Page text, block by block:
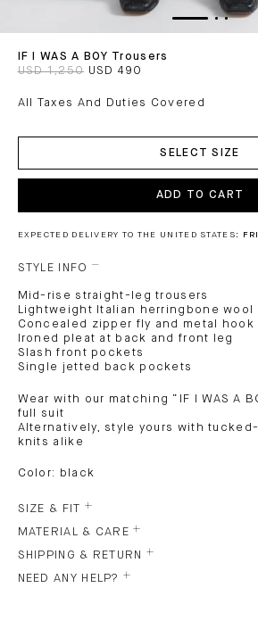
IF I WAS A BOY Trousers
USD 1,250 USD 490
All Taxes And Duties Covered
SELECT SIZE
ADD TO CART
EXPECTED DELIVERY TO THE UNITED STATES:
STYLE INFO
Mid-rise straight-leg trousers
Lightweight Italian herringbone wool
Concealed zipper fly and metal
Ironed pleat at back and front leg
Slash front pockets
Single jetted back pockets
Wear with our matching “IF I WAS A
full suit
Alternatively, style yours with
knits alike
Color: black
SIZE & FIT
MATERIAL & CARE
SHIPPING & RETURN
NEED ANY HELP?